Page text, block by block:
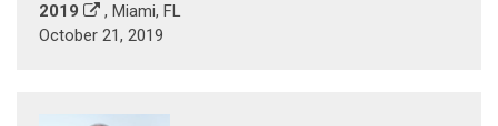
2019
, Miami, FL
October 21, 2019